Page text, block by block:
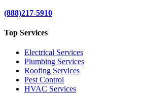
(888)217-5910
Top Services
Electrical Services
Plumbing Services
Roofing Services
Pest Control
HVAC Services